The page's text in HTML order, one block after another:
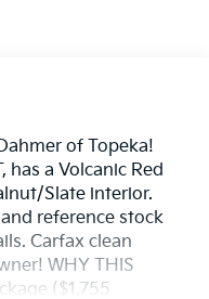
of Topeka!
has a Volcanic Red
Slate interior.
reference stock
Carfax clean
WHY THIS
($1,755